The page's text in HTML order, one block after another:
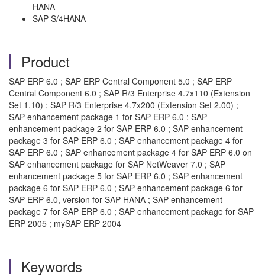
HANA
SAP S/4HANA
Product
SAP ERP 6.0 ; SAP ERP Central Component 5.0 ; SAP ERP
Central Component 6.0 ; SAP R/3 Enterprise 4.7x110 (Extension
Set 1.10) ; SAP R/3 Enterprise 4.7x200 (Extension Set 2.00) ;
SAP enhancement package 1 for SAP ERP 6.0 ; SAP
enhancement package 2 for SAP ERP 6.0 ; SAP enhancement
package 3 for SAP ERP 6.0 ; SAP enhancement package 4 for
SAP ERP 6.0 ; SAP enhancement package 4 for SAP ERP 6.0 on
SAP enhancement package for SAP NetWeaver 7.0 ; SAP
enhancement package 5 for SAP ERP 6.0 ; SAP enhancement
package 6 for SAP ERP 6.0 ; SAP enhancement package 6 for
SAP ERP 6.0, version for SAP HANA ; SAP enhancement
package 7 for SAP ERP 6.0 ; SAP enhancement package for SAP
ERP 2005 ; mySAP ERP 2004
Keywords